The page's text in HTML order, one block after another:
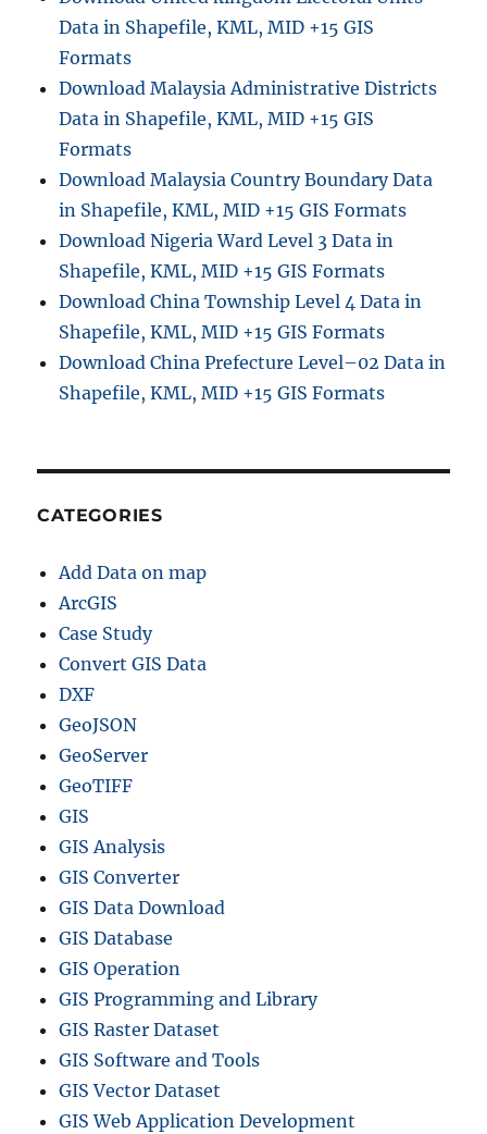
Data in Shapefile, KML, MID +15 GIS
Formats
Download Malaysia Administrative Districts
Data in Shapefile, KML, MID +15 GIS
Formats
Download Malaysia Country Boundary Data
in Shapefile, KML, MID +15 GIS Formats
Download Nigeria Ward Level 3 Data in
Shapefile, KML, MID +15 GIS Formats
Download China Township Level 4 Data in
Shapefile, KML, MID +15 GIS Formats
Download China Prefecture Level–02 Data in
Shapefile, KML, MID +15 GIS Formats
CATEGORIES
Add Data on map
ArcGIS
Case Study
Convert GIS Data
DXF
GeoJSON
GeoServer
GeoTIFF
GIS
GIS Analysis
GIS Converter
GIS Data Download
GIS Database
GIS Operation
GIS Programming and Library
GIS Raster Dataset
GIS Software and Tools
GIS Vector Dataset
GIS Web Application Development